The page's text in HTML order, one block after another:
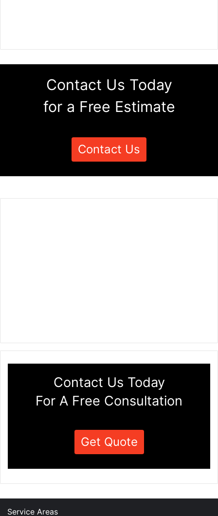
Contact Us Today
for a Free Estimate
Contact Us
Contact Us Today
For A Free Consultation
Get Quote
Service Areas